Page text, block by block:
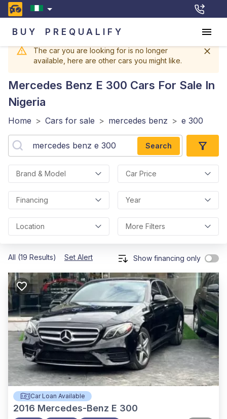
BUY PREQUALIFY
The car you are looking for is no longer
available, here are other cars you might like.
Mercedes Benz E 300 Cars For Sale In
Nigeria
Home > Cars for sale > mercedes benz > e 300
Search
Brand & Model Car Price
Financing Year
Location More Filters
All (19 Results) Set Alert Show financing only
Car Loan Available
2016 Mercedes-Benz E 300